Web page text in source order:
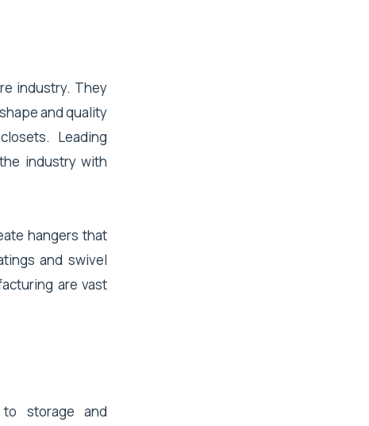
industry. They
and quality
Leading
industry with
hangers that
and swivel
are vast
storage and